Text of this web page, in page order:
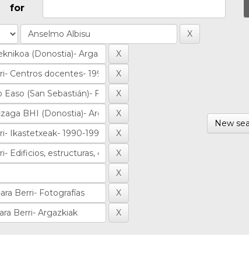
for
New